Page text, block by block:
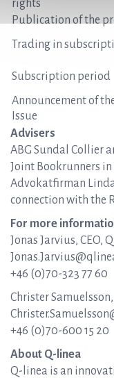
rights
Publication of the
Trading in
Subscription period
Announcement of
Issue
Advisers
ABG Sundal Collier
Joint Bookrunners
Advokatfirman
connection with the
For more
Jonas Jarvius, CEO,
+46 (0)70-323 77 60
Christer Samuelsson,
+46 (0)70-600 15 20
About Q-linea
Q-linea is an